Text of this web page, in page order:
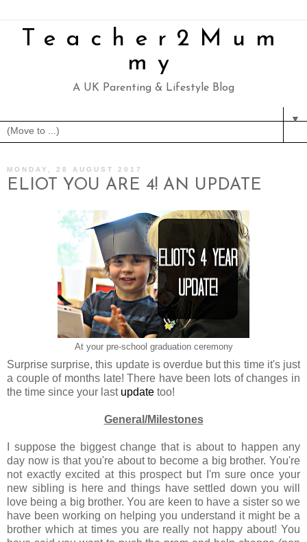
Teacher2Mum
my
A UK Parenting & Lifestyle Blog
▼
MONDAY, 28 AUGUST 2017
ELIOT YOU ARE 4! AN UPDATE
At your pre-school graduation ceremony
Surprise surprise, this update is overdue but this time it's just
a couple of months late! There have been lots of changes in
the time since your last update too!
General/Milestones
I suppose the biggest change that is about to happen any
day now is that you're about to become a big brother. You're
not exactly excited at this prospect but I'm sure once your
new sibling is here and things have settled down you will
love being a big brother. You are keen to have a sister so we
have been working on helping you understand it might be a
brother which at times you are really not happy about! You